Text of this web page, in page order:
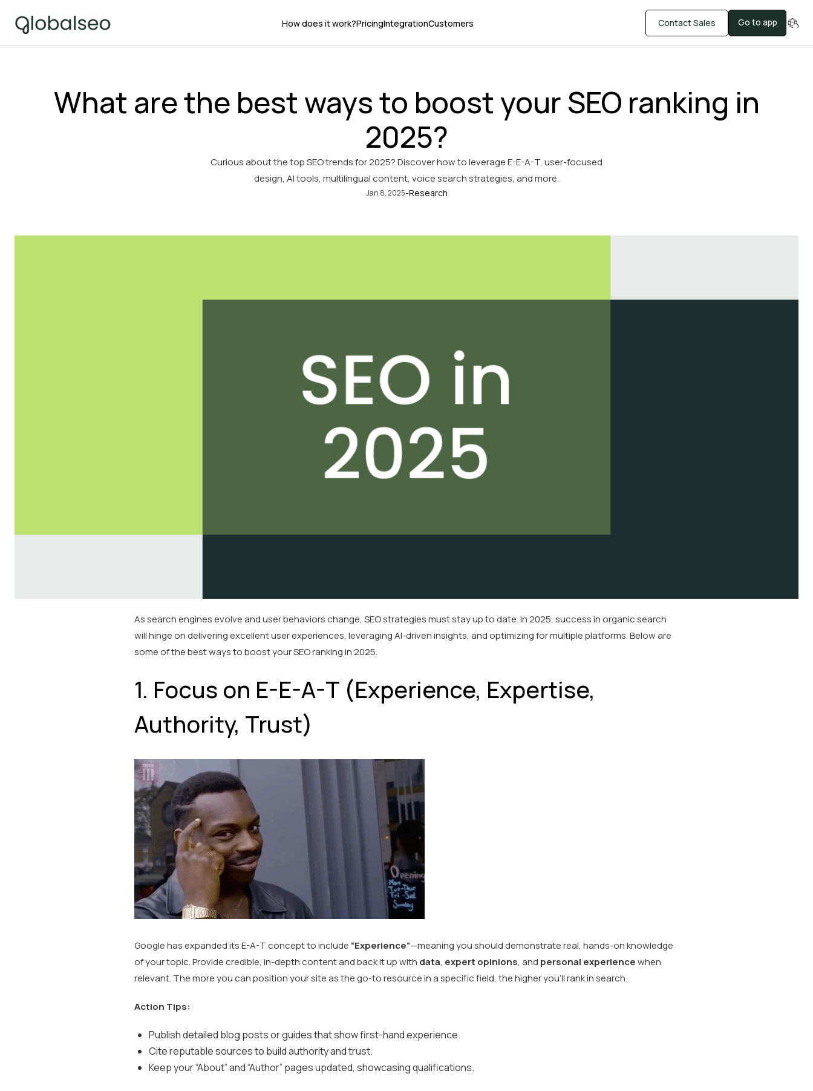
How does it work?PricingIntegrationCustomers Contact Sales Go to app
What are the best ways to boost your SEO ranking in
2025?
Curious about the top SEO trends for 2025? Discover how to leverage E-E-A-T, user-focused
design, AI tools, multilingual content, voice search strategies, and more.
Jan 8, 2025-Research
As search engines evolve and user behaviors change, SEO strategies must stay up to date. In 2025, success in organic search
will hinge on delivering excellent user experiences, leveraging AI-driven insights, and optimizing for multiple platforms. Below are
some of the best ways to boost your SEO ranking in 2025.
1. Focus on E-E-A-T (Experience, Expertise,
Authority, Trust)
Google has expanded its E-A-T concept to include “Experience”—meaning you should demonstrate real, hands-on knowledge
of your topic. Provide credible, in-depth content and back it up with data, expert opinions, and personal experiencewhen
relevant. The more you can position your site as the go-to resource in a specific field, the higher you’ll rank in search.
Action Tips:
Publish detailed blog posts or guides that show first-hand experience.
Cite reputable sources to build authority and trust.
Keep your “About” and “Author” pages updated, showcasing qualifications.